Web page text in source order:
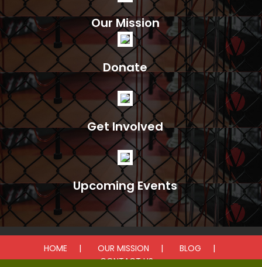
Our Mission
Donate
Get Involved
Upcoming Events
HOME OUR MISSION
BLOG
CONTACT US